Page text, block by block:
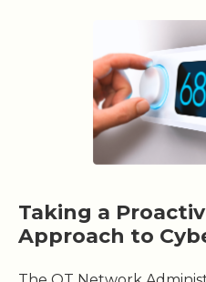
Taking a
Approach to